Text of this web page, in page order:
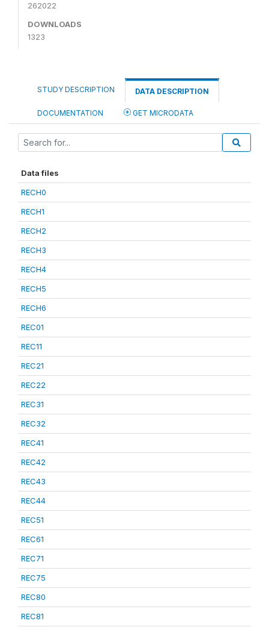
262022
DOWNLOADS
1323
STUDY DESCRIPTION DATA DESCRIPTION
DOCUMENTATION GET MICRODATA
Data files
RECH0
RECH1
RECH2
RECH3
RECH4
RECH5
RECH6
REC01
REC11
REC21
REC22
REC31
REC32
REC41
REC42
REC43
REC44
REC51
REC61
REC71
REC75
REC80
REC81